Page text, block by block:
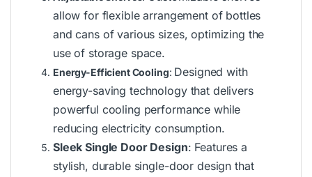
allow for flexible arrangement of bottles
and cans of various sizes, optimizing the
use of storage space.
Energy-Efficient Cooling: Designed with
energy-saving technology that delivers
powerful cooling performance while
reducing electricity consumption.
Sleek Single Door Design: Features a
stylish, durable single-door design that